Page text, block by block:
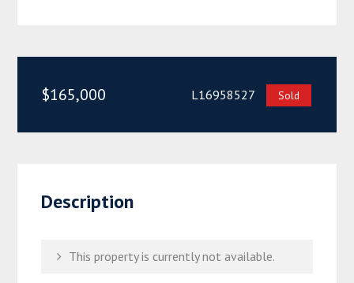
$165,000 L16958527 Sold
Description
This property is currently not available.